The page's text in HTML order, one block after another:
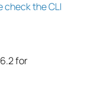
check the CLI
for